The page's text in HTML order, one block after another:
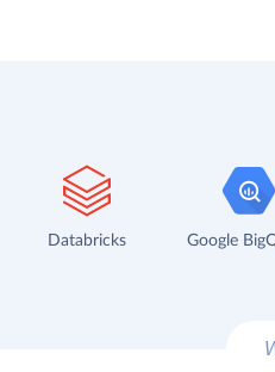
Databricks Google